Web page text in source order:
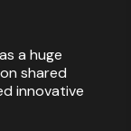
a huge
shared
innovative